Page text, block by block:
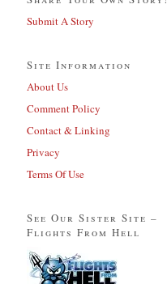
Submit A Story
Site Information
About Us
Comment Policy
Contact & Linking
Privacy
Terms Of Use
See Our Sister Site –
Flights From Hell